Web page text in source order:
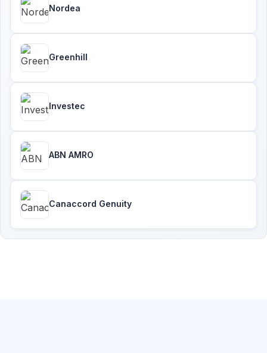
Nordea
Greenhill
Investec
ABN AMRO
Canaccord Genuity